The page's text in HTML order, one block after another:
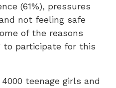
(61%), pressures
not feeling safe
of the reasons
to participate for this
teenage girls and